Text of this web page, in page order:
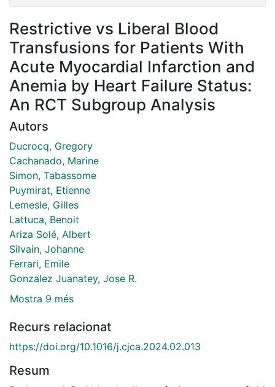
Restrictive vs Liberal Blood
Transfusions for Patients With
Acute Myocardial Infarction and
Anemia by Heart Failure Status:
An RCT Subgroup Analysis
Autors
Ducrocq, Gregory
Cachanado, Marine
Simon, Tabassome
Puymirat, Etienne
Lemesle, Gilles
Lattuca, Benoit
Ariza Solé, Albert
Silvain, Johanne
Ferrari, Emile
Gonzalez Juanatey, Jose R.
Mostra 9 més
Recurs relacionat
https://doi.org/10.1016/j.cjca.2024.02.013
Resum